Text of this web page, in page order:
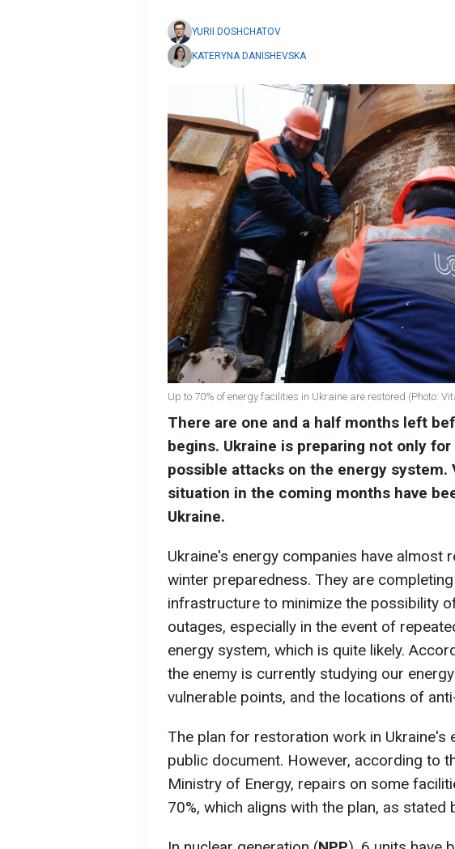
YURII DOSHCHATOV
KATERYNA DANISHEVSKA
Up to 70% of energy facilities in Ukraine are restored (Photo:
There are one and a half months left
begins. Ukraine is preparing not only
possible attacks on the energy system.
situation in the coming months have
Ukraine.
Ukraine's energy companies have almost
winter preparedness. They are
infrastructure to minimize the possibility
outages, especially in the event of
energy system, which is quite likely.
the enemy is currently studying our
vulnerable points, and the locations of
The plan for restoration work in Ukraine's
public document. However, according to
Ministry of Energy, repairs on some
70%, which aligns with the plan, as stated